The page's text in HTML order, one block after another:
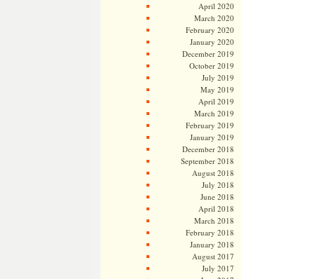
April 2020
March 2020
February 2020
January 2020
December 2019
October 2019
July 2019
May 2019
April 2019
March 2019
February 2019
January 2019
December 2018
September 2018
August 2018
July 2018
June 2018
April 2018
March 2018
February 2018
January 2018
August 2017
July 2017